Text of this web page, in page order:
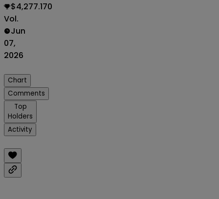
$4,277.170
Vol.
Jun
07,
2026
Chart
Comments
Top
Holders
Activity